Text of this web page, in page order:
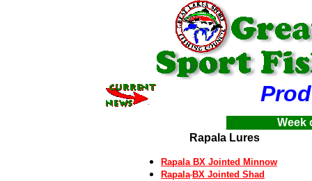
Week
Rapala Lures
Rapala BX Jointed Minnow
Rapala BX Jointed Shad